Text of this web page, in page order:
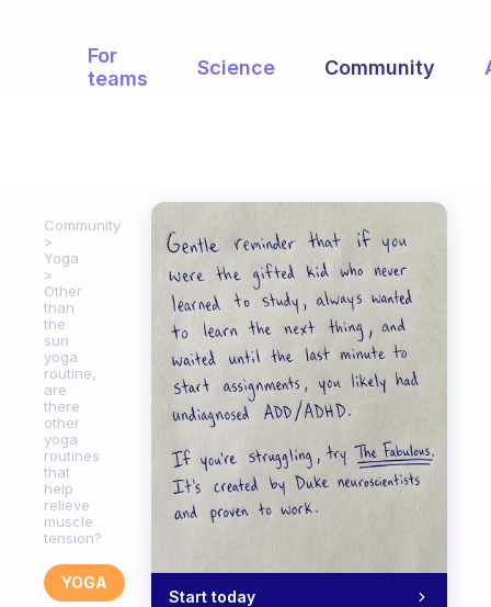
For
teams
Science Community
Community
Yoga
Other
than
the
sun
yoga
routine,
are
there
other
yoga
routines
that
help
relieve
muscle
tension?
YOGA
Start today